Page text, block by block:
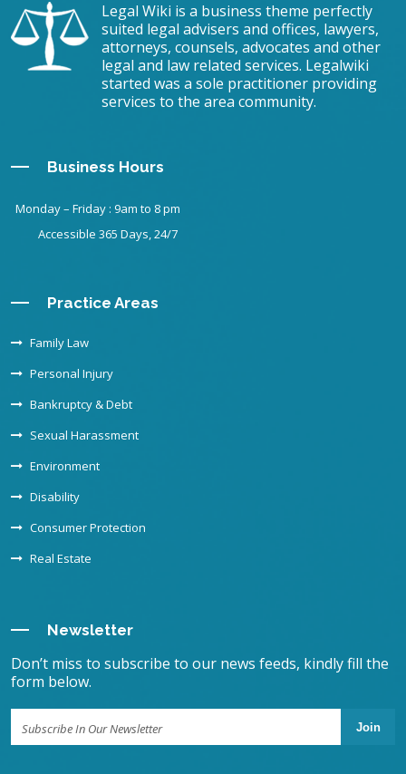
Legal Wiki is a business theme perfectly
suited legal advisers and offices, lawyers,
attorneys, counsels, advocates and other
legal and law related services. Legalwiki
started was a sole practitioner providing
services to the area community.
Business Hours
Monday – Friday : 9am to 8 pm
Accessible 365 Days, 24/7
Practice Areas
Family Law
Personal Injury
Bankruptcy & Debt
Sexual Harassment
Environment
Disability
Consumer Protection
Real Estate
Newsletter
Don’t miss to subscribe to our news feeds, kindly fill the
form below.
Join